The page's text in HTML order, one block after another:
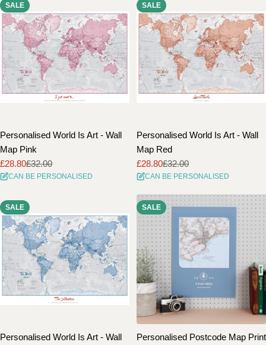
SALE
Personalised World Is Art - Wall
Map Pink
Sale
price
£28.80
Regular
price
£32.00
CAN BE PERSONALISED
SALE
Personalised World Is Art - Wall
Map Red
Sale
price
£28.80
Regular
price
£32.00
CAN BE PERSONALISED
SALE
Personalised World Is Art - Wall
SALE
Personalised Postcode Map Print